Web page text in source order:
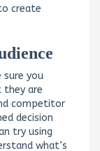
create
you
they are
competitor
decision
try using
what’s